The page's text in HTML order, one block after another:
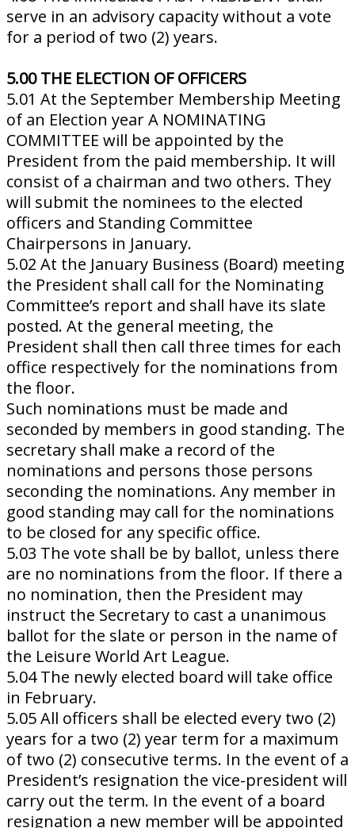
serve in an advisory capacity without a vote
for a period of two (2) years.
5.00 THE ELECTION OF OFFICERS
5.01 At the September Membership Meeting
of an Election year A NOMINATING
COMMITTEE will be appointed by the
President from the paid membership. It will
consist of a chairman and two others. They
will submit the nominees to the elected
officers and Standing Committee
Chairpersons in January.
5.02 At the January Business (Board) meeting
the President shall call for the Nominating
Committee’s report and shall have its slate
posted. At the general meeting, the
President shall then call three times for each
office respectively for the nominations from
the floor.
Such nominations must be made and
seconded by members in good standing. The
secretary shall make a record of the
nominations and persons those persons
seconding the nominations. Any member in
good standing may call for the nominations
to be closed for any specific office.
5.03 The vote shall be by ballot, unless there
are no nominations from the floor. If there a
no nomination, then the President may
instruct the Secretary to cast a unanimous
ballot for the slate or person in the name of
the Leisure World Art League.
5.04 The newly elected board will take office
in February.
5.05 All officers shall be elected every two (2)
years for a two (2) year term for a maximum
of two (2) consecutive terms. In the event of a
President’s resignation the vice-president will
carry out the term. In the event of a board
resignation a new member will be appointed